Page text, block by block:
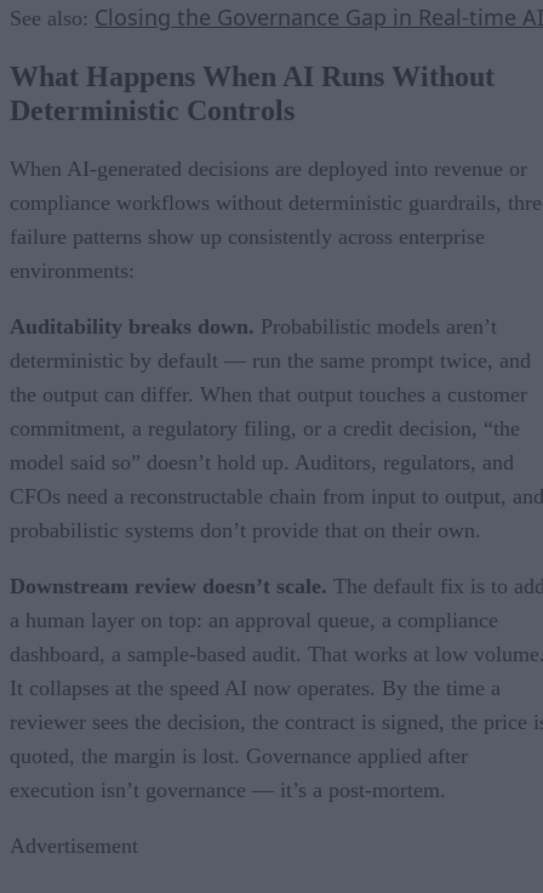
See also: Closing the Governance Gap in Real-time AI
What Happens When AI Runs Without
Deterministic Controls
When AI-generated decisions are deployed into revenue or
compliance workflows without deterministic guardrails,
failure patterns show up consistently across enterprise
environments:
Auditability breaks down. Probabilistic models aren’t
deterministic by default — run the same prompt twice, and
the output can differ. When that output touches a customer
commitment, a regulatory filing, or a credit decision, “the
model said so” doesn’t hold up. Auditors, regulators, and
CFOs need a reconstructable chain from input to output, and
probabilistic systems don’t provide that on their own.
Downstream review doesn’t scale. The default fix is to
a human layer on top: an approval queue, a compliance
dashboard, a sample-based audit. That works at low
It collapses at the speed AI now operates. By the time a
reviewer sees the decision, the contract is signed, the price
quoted, the margin is lost. Governance applied after
execution isn’t governance — it’s a post-mortem.
Advertisement